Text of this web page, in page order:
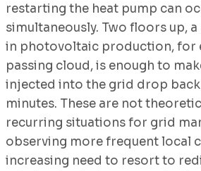
restarting the heat pump can
simultaneously. Two floors up,
in photovoltaic production, for
passing cloud, is enough to
injected into the grid drop back
minutes. These are not
recurring situations for grid
observing more frequent local
increasing need to resort to